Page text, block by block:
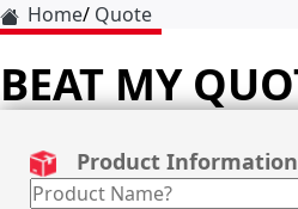
Home Quote
BEAT MY
Product Information